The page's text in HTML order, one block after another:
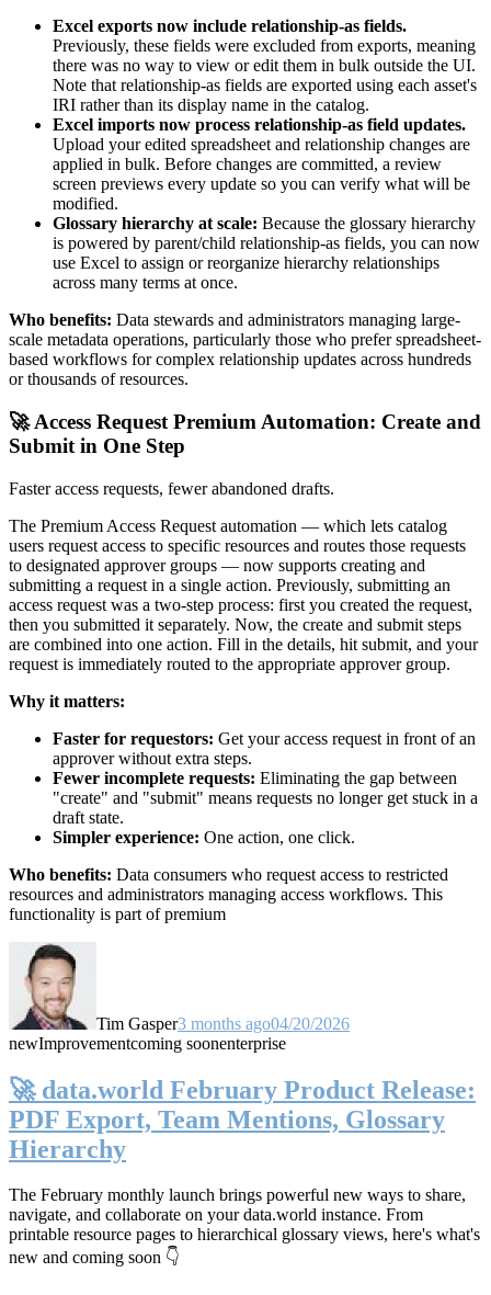
Excel exports now include relationship-as fields.
Previously, these fields were excluded from exports, meaning
there was no way to view or edit them in bulk outside the UI.
Note that relationship-as fields are exported using each asset's
IRI rather than its display name in the catalog.
Excel imports now process relationship-as field updates.
Upload your edited spreadsheet and relationship changes are
applied in bulk. Before changes are committed, a review
screen previews every update so you can verify what will be
modified.
Glossary hierarchy at scale: Because the glossary hierarchy
is powered by parent/child relationship-as fields, you can now
use Excel to assign or reorganize hierarchy relationships
across many terms at once.
Who benefits: Data stewards and administrators managing large-
scale metadata operations, particularly those who prefer spreadsheet-
based workflows for complex relationship updates across hundreds
or thousands of resources.
🚀 Access Request Premium Automation: Create and
Submit in One Step
Faster access requests, fewer abandoned drafts.
The Premium Access Request automation — which lets catalog
users request access to specific resources and routes those requests
to designated approver groups — now supports creating and
submitting a request in a single action. Previously, submitting an
access request was a two-step process: first you created the request,
then you submitted it separately. Now, the create and submit steps
are combined into one action. Fill in the details, hit submit, and your
request is immediately routed to the appropriate approver group.
Why it matters:
Faster for requestors: Get your access request in front of an
approver without extra steps.
Fewer incomplete requests: Eliminating the gap between
"create" and "submit" means requests no longer get stuck in a
draft state.
Simpler experience: One action, one click.
Who benefits: Data consumers who request access to restricted
resources and administrators managing access workflows. This
functionality is part of premium
Tim Gasper3 months ago04/20/2026
newImprovementcoming soonenterprise
🚀 data.world February Product Release:
PDF Export, Team Mentions, Glossary
Hierarchy
The February monthly launch brings powerful new ways to share,
navigate, and collaborate on your data.world instance. From
printable resource pages to hierarchical glossary views, here's what's
new and coming soon 👇